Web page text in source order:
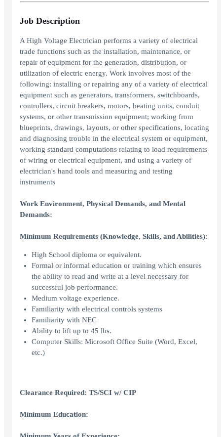
Job Description
A High Voltage Electrician performs a variety of electrical
trade functions such as the installation, maintenance, or
repair of equipment for the generation, distribution, or
utilization of electric energy. Work involves most of the
following: installing or repairing any of a variety of electrical
equipment such as generators, transformers, switchboards,
controllers, circuit breakers, motors, heating units, conduit
systems, or other transmission equipment; working from
blueprints, drawings, layouts, or other specifications, locating
and diagnosing trouble in the electrical system or equipment,
working standard computations relating to load requirements
of wiring or electrical equipment, and using a variety of
electrician's hand tools and measuring and testing
instruments
Work Environment, Physical Demands, and Mental
Demands:
Minimum Requirements (Knowledge, Skills, and Abilities):
High School diploma or equivalent.
Formal or informal education or training which ensures
the ability to read and write at a level necessary for
successful job performance.
Medium voltage experience.
Familiarity with electrical controls systems
Familiarity with NEC
Ability to lift up to 45 lbs.
Computer Skills: Microsoft Office Suite (Word, Excel,
etc.)
Clearance Required: TS/SCI w/ CIP
Minimum Education: